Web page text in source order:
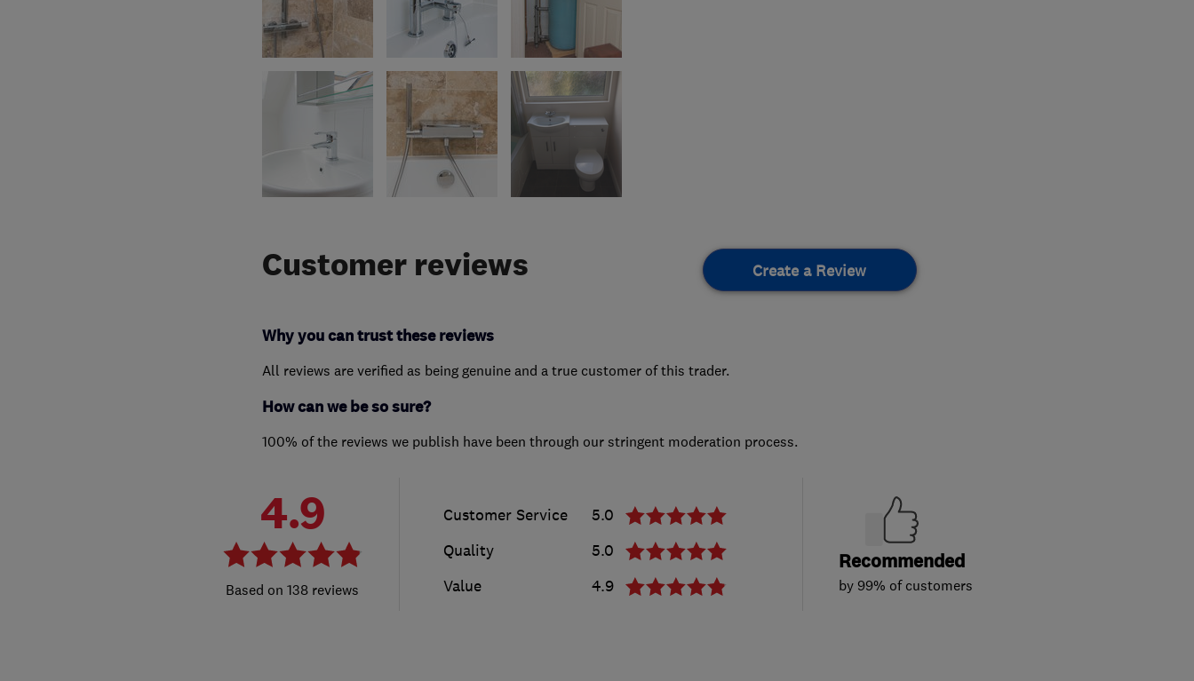
Customer reviews Create a Review
Why you can trust these reviews
All reviews are verified as being genuine and a true customer of this trader.
How can we be so sure?
100% of the reviews we publish have been through our stringent moderation process.
4.9
138 reviews
Customer Service
5.0
Quality
5.0
Value
4.9
Recommended
by 99% of customers